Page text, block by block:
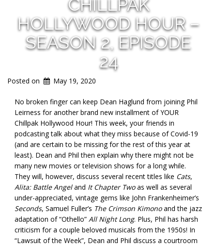
CHILLPAK
HOLLYWOOD HOUR –
SEASON 2, EPISODE
24
Posted on May 19, 2020
No broken finger can keep Dean Haglund from joining Phil
Leirness for another brand new installment of YOUR
Chillpak Hollywood Hour! This week, your friends in
podcasting talk about what they miss because of Covid-19
(and are certain to be missing for the rest of this year at
least). Dean and Phil then explain why there might not be
many new movies or television shows for a long while.
They will, however, discuss several recent titles like Cats,
Alita: Battle Angeland It Chapter Twoas well as several
under-appreciated, vintage gems like John Frankenheimer’s
Seconds, Samuel Fuller’s The Crimson Kimonoand the jazz
adaptation of “Othello” All Night Long. Plus, Phil has harsh
criticism for a couple beloved musicals from the 1950s! In
“Lawsuit of the Week”, Dean and Phil discuss a courtroom